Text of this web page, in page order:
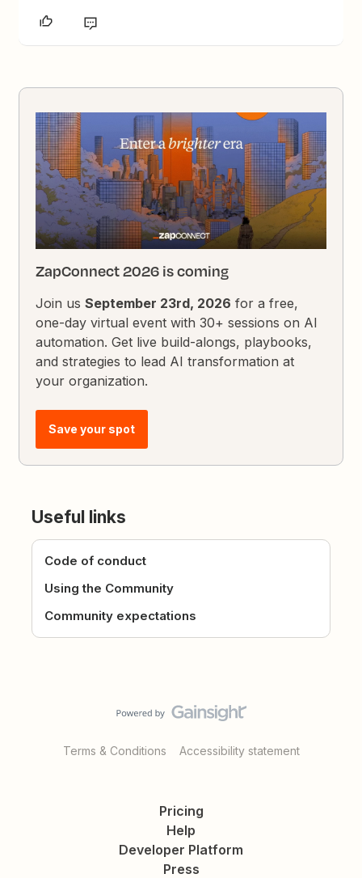
ZapConnect 2026 is coming
Join usSeptember 23rd, 2026 for a free,
one-day virtual event with 30+ sessions on AI
automation. Get live build-alongs, playbooks,
and strategies to lead AI transformation at
your organization.
Save your spot
Useful links
Code of conduct
Using the Community
Community expectations
Terms & Conditions Accessibility statement
Pricing
Help
Developer Platform
Press